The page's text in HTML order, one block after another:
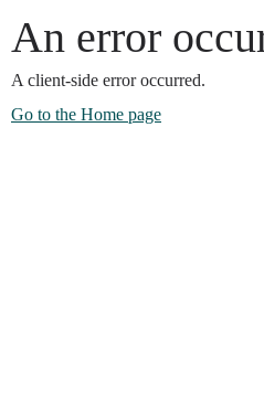
An error
A client-side error occurred.
Go to the Home page